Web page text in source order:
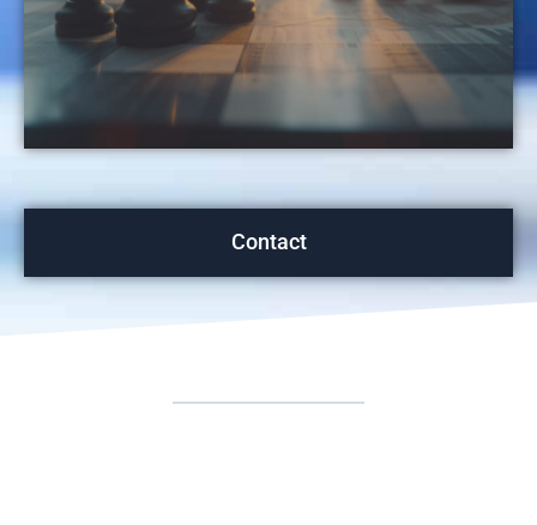
Contact